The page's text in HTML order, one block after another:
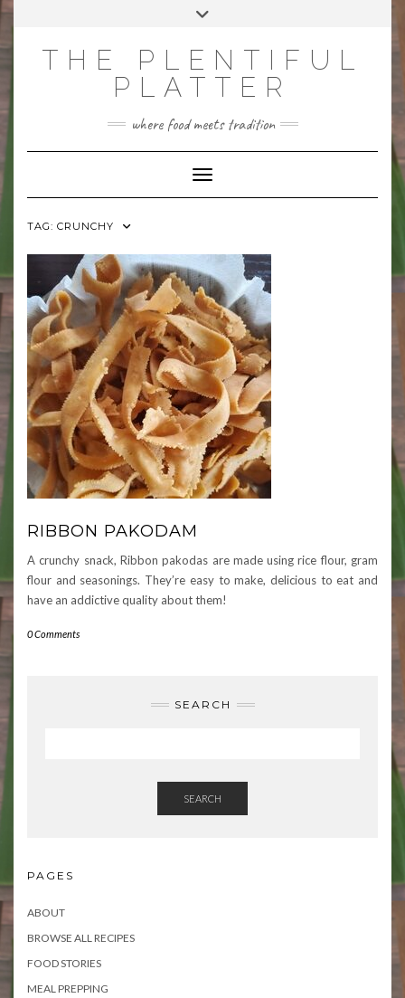
Skip
Toggle
THE PLENTIFUL
PLATTER
where food meets tradition
Toggle Navigation
TAG: CRUNCHY
RIBBON PAKODAM
A crunchy snack, Ribbon pakodas are made using rice flour, gram
flour and seasonings. They’re easy to make, delicious to eat and
have an addictive quality about them!
0 Comments
SEARCH
SEARCH
PAGES
ABOUT
BROWSE ALL RECIPES
FOOD STORIES
MEAL PREPPING